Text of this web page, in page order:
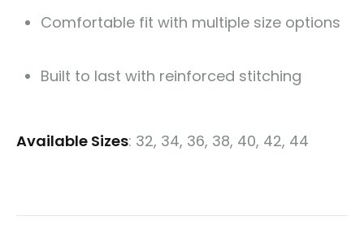
Comfortable fit with multiple size options
Built to last with reinforced stitching
Available Sizes: 32, 34, 36, 38, 40, 42, 44